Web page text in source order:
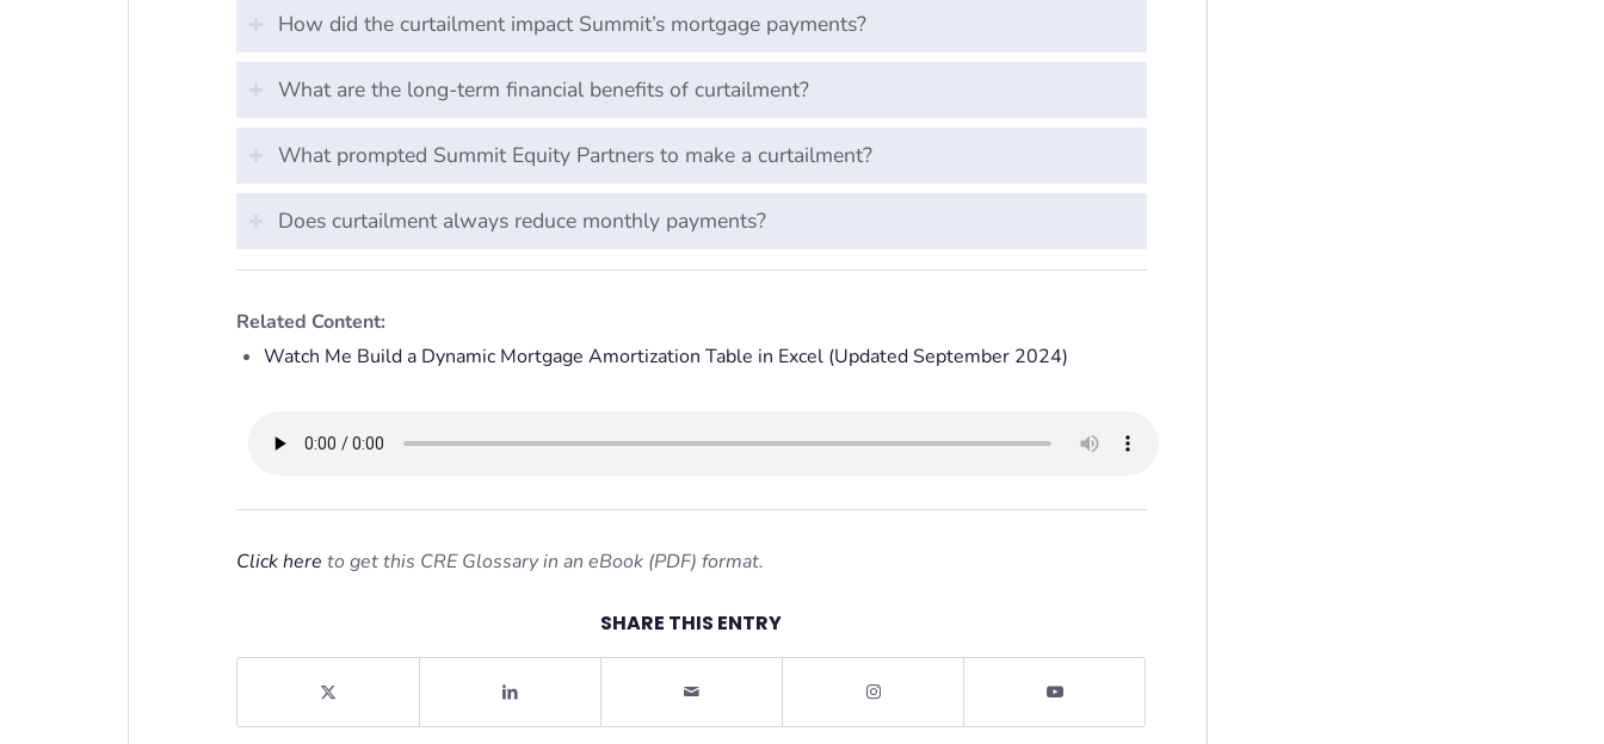
How did the curtailment impact Summit’s mortgage payments?
What are the long-term financial benefits of curtailment?
What prompted Summit Equity Partners to make a curtailment?
Does curtailment always reduce monthly payments?
Related Content:
Watch Me Build a Dynamic Mortgage Amortization Table in Excel (Updated September 2024)
Click here to get this CRE Glossary in an eBook (PDF) format.
SHARE THIS ENTRY